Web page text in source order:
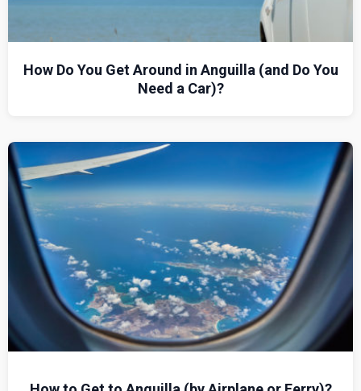
How Do You Get Around in Anguilla (and Do You
Need a Car)?